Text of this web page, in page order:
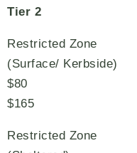
Tier 2
Restricted Zone
(Surface/ Kerbside)
$80
$165
Restricted Zone